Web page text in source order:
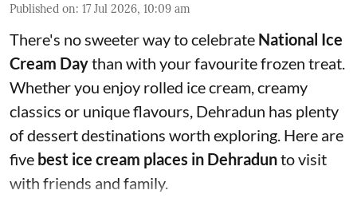
Published on: 17 Jul 2026, 10:09 am
There's no sweeter way to celebrate National Ice
Cream Daythan with your favourite frozen treat.
Whether you enjoy rolled ice cream, creamy
classics or unique flavours, Dehradun has plenty
of dessert destinations worth exploring. Here are
five best ice cream places in Dehradunto visit
with friends and family.